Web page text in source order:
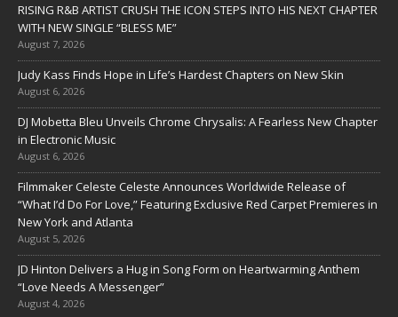
RISING R&B ARTIST CRUSH THE ICON STEPS INTO HIS NEXT CHAPTER
WITH NEW SINGLE “BLESS ME”
August 7, 2026
Judy Kass Finds Hope in Life’s Hardest Chapters on New Skin
August 6, 2026
DJ Mobetta Bleu Unveils Chrome Chrysalis: A Fearless New Chapter
in Electronic Music
August 6, 2026
Filmmaker Celeste Celeste Announces Worldwide Release of
“What I’d Do For Love,” Featuring Exclusive Red Carpet Premieres in
New York and Atlanta
August 5, 2026
JD Hinton Delivers a Hug in Song Form on Heartwarming Anthem
“Love Needs A Messenger”
August 4, 2026